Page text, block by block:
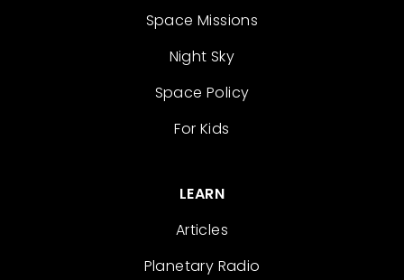
Space Missions
Night Sky
Space Policy
For Kids
LEARN
Articles
Planetary Radio